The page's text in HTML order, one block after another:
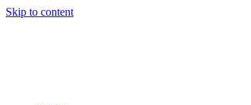
Skip to content